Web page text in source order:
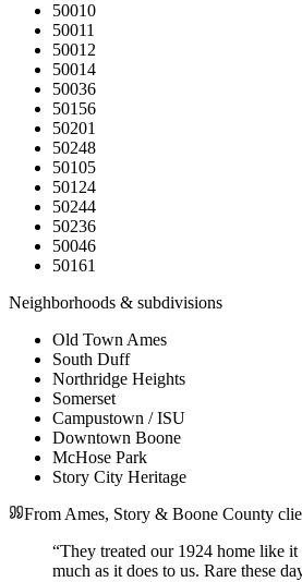
50010
50011
50012
50014
50036
50156
50201
50248
50105
50124
50244
50236
50046
50161
Neighborhoods & subdivisions
Old Town Ames
South Duff
Northridge Heights
Somerset
Campustown / ISU
Downtown Boone
McHose Park
Story City Heritage
From Ames, Story & Boone County
“They treated our 1924 home like it
much as it does to us. Rare these